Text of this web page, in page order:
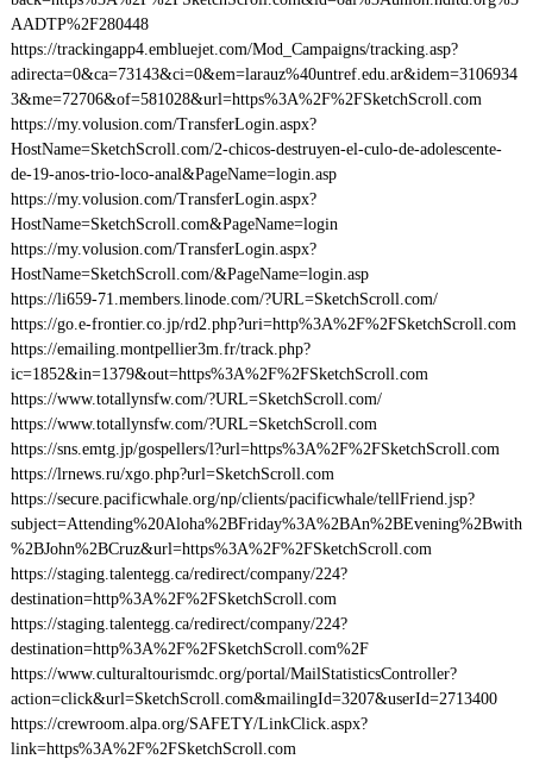
AADTP%2F280448
https://trackingapp4.embluejet.com/Mod_Campaigns/tracking.asp?
adirecta=0&ca=73143&ci=0&em=larauz%40untref.edu.ar&idem=3106934
3&me=72706&of=581028&url=https%3A%2F%2FSketchScroll.com
https://my.volusion.com/TransferLogin.aspx?
HostName=SketchScroll.com/2-chicos-destruyen-el-culo-de-adolescente-
de-19-anos-trio-loco-anal&PageName=login.asp
https://my.volusion.com/TransferLogin.aspx?
HostName=SketchScroll.com&PageName=login
https://my.volusion.com/TransferLogin.aspx?
HostName=SketchScroll.com/&PageName=login.asp
https://li659-71.members.linode.com/?URL=SketchScroll.com/
https://go.e-frontier.co.jp/rd2.php?uri=http%3A%2F%2FSketchScroll.com
https://emailing.montpellier3m.fr/track.php?
ic=1852&in=1379&out=https%3A%2F%2FSketchScroll.com
https://www.totallynsfw.com/?URL=SketchScroll.com/
https://www.totallynsfw.com/?URL=SketchScroll.com
https://sns.emtg.jp/gospellers/l?url=https%3A%2F%2FSketchScroll.com
https://lrnews.ru/xgo.php?url=SketchScroll.com
https://secure.pacificwhale.org/np/clients/pacificwhale/tellFriend.jsp?
subject=Attending%20Aloha%2BFriday%3A%2BAn%2BEvening%2Bwith
%2BJohn%2BCruz&url=https%3A%2F%2FSketchScroll.com
https://staging.talentegg.ca/redirect/company/224?
destination=http%3A%2F%2FSketchScroll.com
https://staging.talentegg.ca/redirect/company/224?
destination=http%3A%2F%2FSketchScroll.com%2F
https://www.culturaltourismdc.org/portal/MailStatisticsController?
action=click&url=SketchScroll.com&mailingId=3207&userId=2713400
https://crewroom.alpa.org/SAFETY/LinkClick.aspx?
link=https%3A%2F%2FSketchScroll.com